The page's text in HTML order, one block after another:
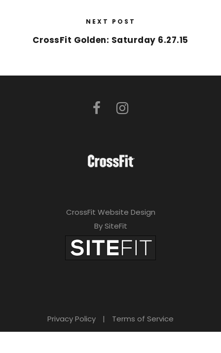
NEXT POST
CrossFit Golden: Saturday 6.27.15
CrossFit Website Design
By SiteFit
Privacy Policy | Terms of Service